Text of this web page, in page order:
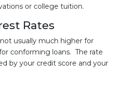
or college tuition.
Rates
usually much higher for
conforming loans. The rate
by your credit score and your